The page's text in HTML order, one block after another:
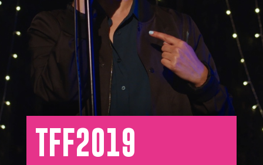
TFF2019